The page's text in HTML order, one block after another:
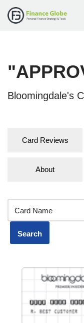
Bloomingdale's
Card Reviews
About